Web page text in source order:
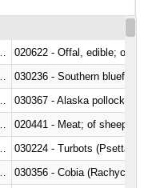
020622 - Offal, edible; of
030236 - Southern bluefin
030367 - Alaska pollock
020441 - Meat; of sheep,
030224 - Turbots (Psetta
030356 - Cobia (Rachycentron